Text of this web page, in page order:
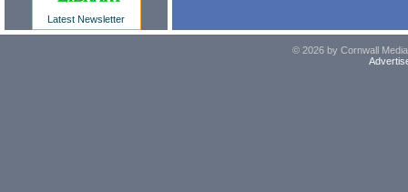
Latest Newsletter
© 2026 by Cornwall